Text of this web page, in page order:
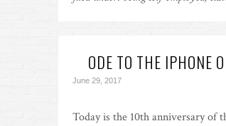
ODE TO THE IPHONE
June 29, 2017
Today is the 10th anniversary of